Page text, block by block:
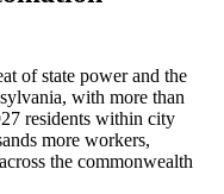
of state power and the
with more than
residents within city
more workers,
the commonwealth